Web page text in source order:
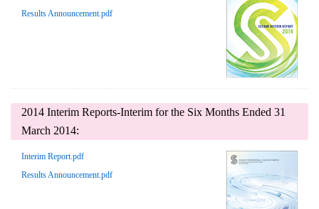
Results Announcement.pdf
2014 Interim Reports-Interim for the Six Months Ended 31
March 2014:
Interim Report.pdf
Results Announcement.pdf